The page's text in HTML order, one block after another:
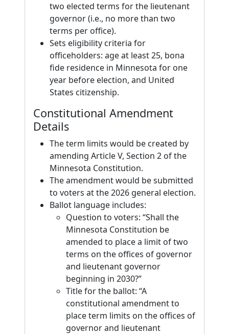
two elected terms for the lieutenant
governor (i.e., no more than two
terms per office).
Sets eligibility criteria for
officeholders: age at least 25, bona
fide residence in Minnesota for one
year before election, and United
States citizenship.
Constitutional Amendment
Details
The term limits would be created by
amending Article V, Section 2 of the
Minnesota Constitution.
The amendment would be submitted
to voters at the 2026 general election.
Ballot language includes:
Question to voters: “Shall the
Minnesota Constitution be
amended to place a limit of two
terms on the offices of governor
and lieutenant governor
beginning in 2030?”
Title for the ballot: “A
constitutional amendment to
place term limits on the offices of
governor and lieutenant